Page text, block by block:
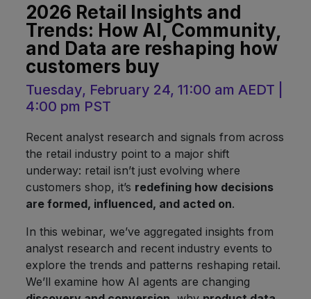
2026 Retail Insights and
Trends: How AI, Community,
and Data are reshaping how
customers buy
Tuesday, February 24, 11:00 am AEDT |
4:00 pm PST
Recent analyst research and signals from across
the retail industry point to a major shift
underway: retail isn’t just evolving where
customers shop, it’s redefining how decisions
are formed, influenced, and acted on.
In this webinar, we’ve aggregated insights from
analyst research and recent industry events to
explore the trends and patterns reshaping retail.
We’ll examine how AI agents are changing